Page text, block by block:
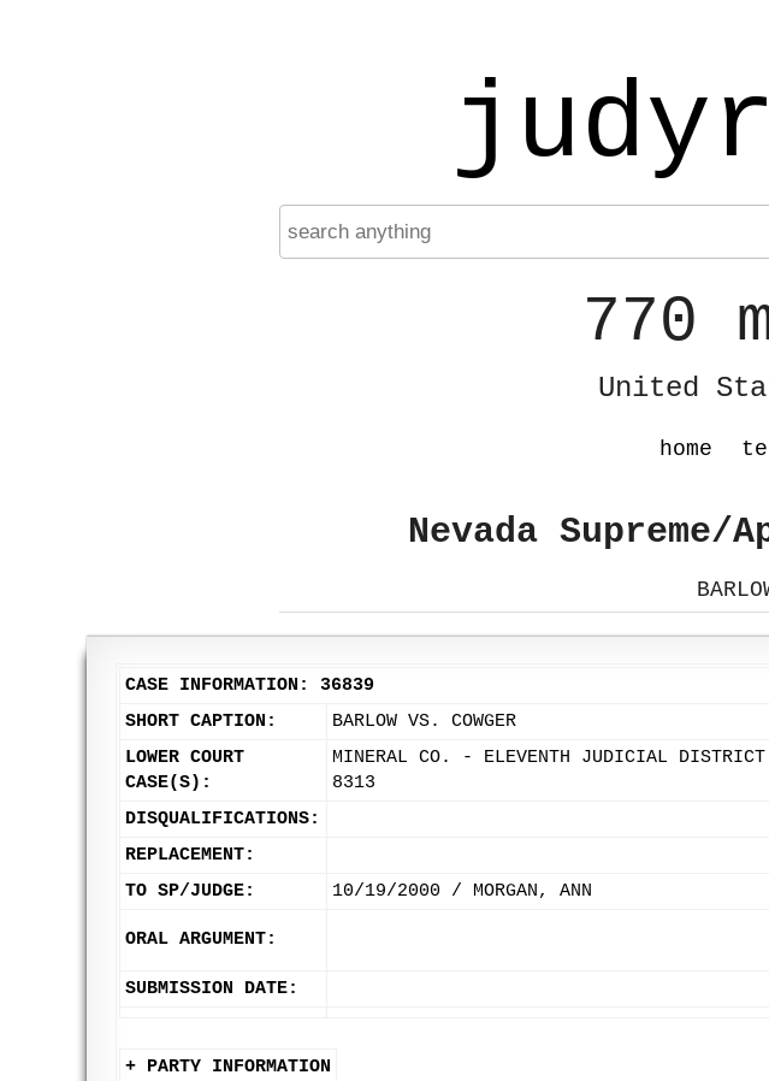
770
United
home
Nevada
CASE INFORMATION: 36839
SHORT CAPTION:
BARLOW VS. COWGER
LOWER COURT
CASE(S):
MINERAL CO. - ELEVENTH JUDICIAL
8313
DISQUALIFICATIONS:
REPLACEMENT:
TO SP/JUDGE:
10/19/2000 / MORGAN, ANN
ORAL ARGUMENT:
SUBMISSION DATE:
+ PARTY INFORMATION